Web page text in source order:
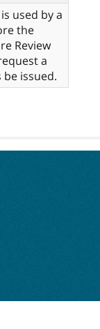
used by a
the
Review
a
issued.